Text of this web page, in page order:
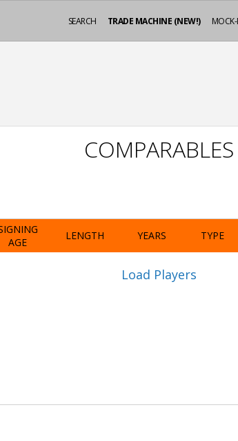
TRADE MACHINE (NEW!)
SEARCH
COMPARABLES
AGE
LENGTH YEARS TYPE
Load Players